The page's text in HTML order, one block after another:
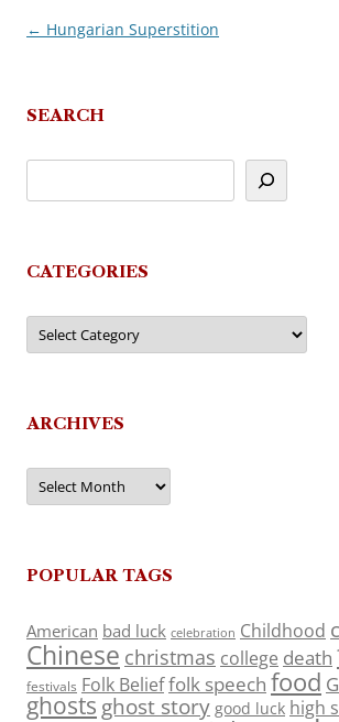
Post
← Hungarian Superstition
SEARCH
CATEGORIES
Categories
ARCHIVES
Archives
POPULAR TAGS
American bad luck celebration Childhood
Chinese christmas college death
festivals Folk Belieffolk speech food
ghosts ghost story good luck high